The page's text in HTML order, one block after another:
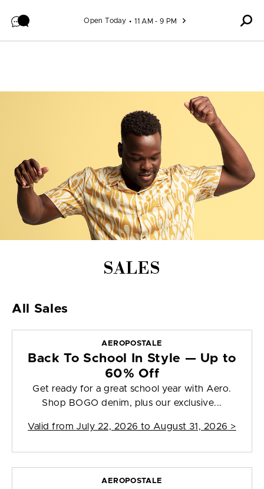
Open Today 11 AM - 9 PM
SALES
All Sales
AEROPOSTALE
Back To School In Style — Up to
60% Off
Get ready for a great school year with Aero.
Shop BOGO denim, plus our exclusive...
Valid from July 22, 2026 to August 31, 2026 >
AEROPOSTALE